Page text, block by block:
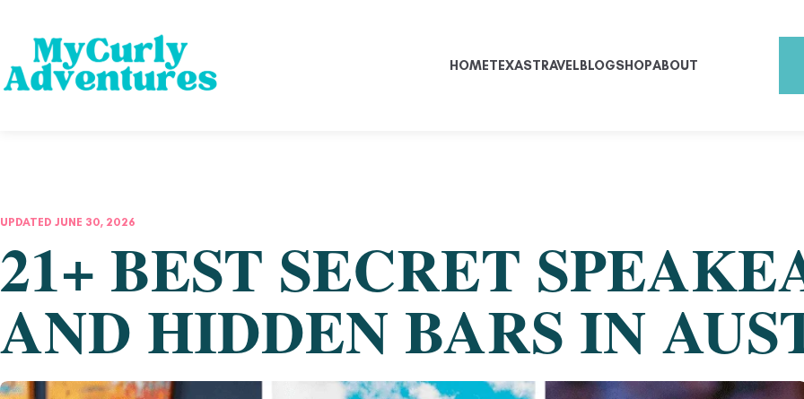
HOMETEXASTRAVELBLOGSHOPABOUT
UPDATED JUNE 30, 2026
21+ BEST SECRET
AND HIDDEN BARS IN